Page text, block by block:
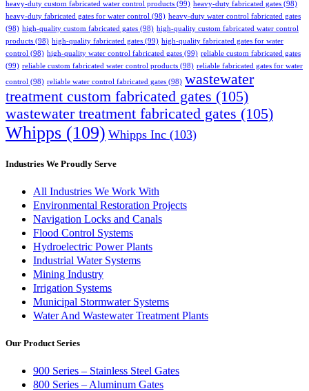
heavy-duty custom fabricated water control products (99) heavy-duty fabricated gates (98)
heavy-duty fabricated gates for water control (98) heavy-duty water control fabricated gates
(98) high-quality custom fabricated gates (98) high-quality custom fabricated water control
products (98) high-quality fabricated gates (99) high-quality fabricated gates for water
control (98) high-quality water control fabricated gates (99) reliable custom fabricated gates
(99) reliable custom fabricated water control products (98) reliable fabricated gates for water
control (98) reliable water control fabricated gates (98) wastewater
treatment custom fabricated gates (105)
wastewater treatment fabricated gates (105)
Whipps (109) Whipps Inc (103)
Industries We Proudly Serve
All Industries We Work With
Environmental Restoration Projects
Navigation Locks and Canals
Flood Control Systems
Hydroelectric Power Plants
Industrial Water Systems
Mining Industry
Irrigation Systems
Municipal Stormwater Systems
Water And Wastewater Treatment Plants
Our Product Series
900 Series – Stainless Steel Gates
800 Series – Aluminum Gates